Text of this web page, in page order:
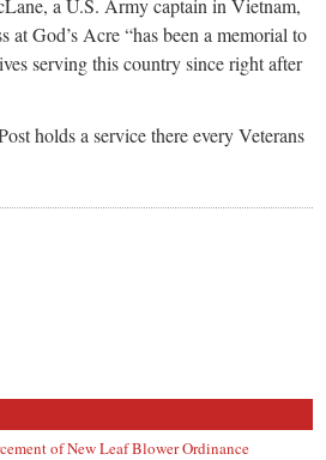
at God’s Acre “has been a memorial to
serving this country since right after
holds a service there every Veterans
of New Leaf Blower Ordinance